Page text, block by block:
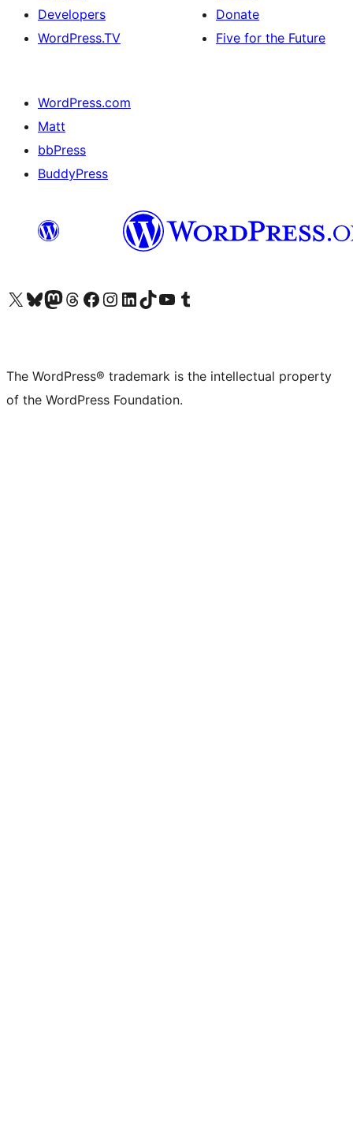
Developers
WordPress.TV
Donate
Five for the Future
WordPress.com
Matt
bbPress
BuddyPress
Visit our X (formerly Twitter) account
Visit our Bluesky account
Visit our Mastodon account
Visit our Threads account
Visit our Facebook page
Visit our Instagram account
Visit our LinkedIn account
Visit our TikTok account
Visit our YouTube channel
Visit our Tumblr account
The WordPress® trademark is the intellectual property
of the WordPress Foundation.